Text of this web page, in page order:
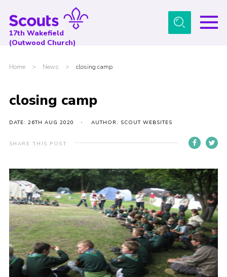
Menu
About Us
Gallery
Contact
Cookies
Join
17th Wakefield
(Outwood Church)
Home > News > closing camp
closing camp
DATE: 26TH AUG 2020 AUTHOR: SCOUT WEBSITES
SHARE THIS POST